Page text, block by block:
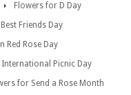
Flowers for D Day
Friends Day
Red Rose Day
Picnic Day
for Send a Rose Month